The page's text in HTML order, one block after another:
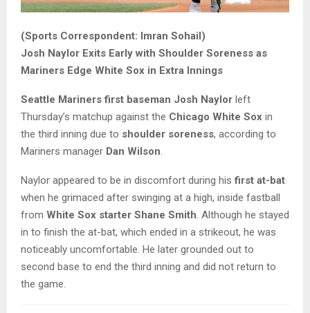
(Sports Correspondent: Imran Sohail)
Josh Naylor Exits Early with Shoulder Soreness as
Mariners Edge White Sox in Extra Innings
Seattle Mariners first baseman Josh Naylor left
Thursday’s matchup against the Chicago White Sox in
the third inning due to shoulder soreness, according to
Mariners manager Dan Wilson.
Naylor appeared to be in discomfort during hisfirst at-bat
when he grimaced after swinging at a high, inside fastball
from White Sox starter Shane Smith. Although he stayed
in to finish the at-bat, which ended in a strikeout, he was
noticeably uncomfortable. He later grounded out to
second base to end the third inning and did not return to
the game.